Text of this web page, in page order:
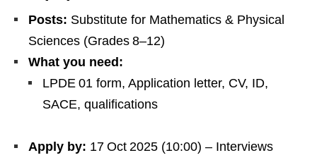
Posts: Substitute for Mathematics & Physical
Sciences (Grades 8–12)
What you need:
LPDE 01 form, Application letter, CV, ID,
SACE, qualifications
Apply by: 17 Oct 2025 (10:00) – Interviews